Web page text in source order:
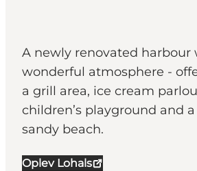
A newly renovated harbour
wonderful atmosphere -
a grill area, ice cream
children’s playground and
sandy beach.
Oplev Lohals